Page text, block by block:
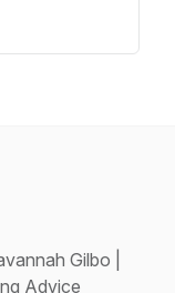
Gilbo |
Advice